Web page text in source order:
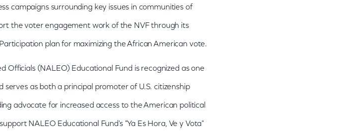
campaigns surrounding key issues in communities of
the voter engagement work of the NVF through its
plan for maximizing the African American vote.
Officials (NALEO) Educational Fund is recognized as one
as both a principal promoter of U.S. citizenship
advocate for increased access to the American political
NALEO Educational Fund's "Ya Es Hora, Ve y Vota"